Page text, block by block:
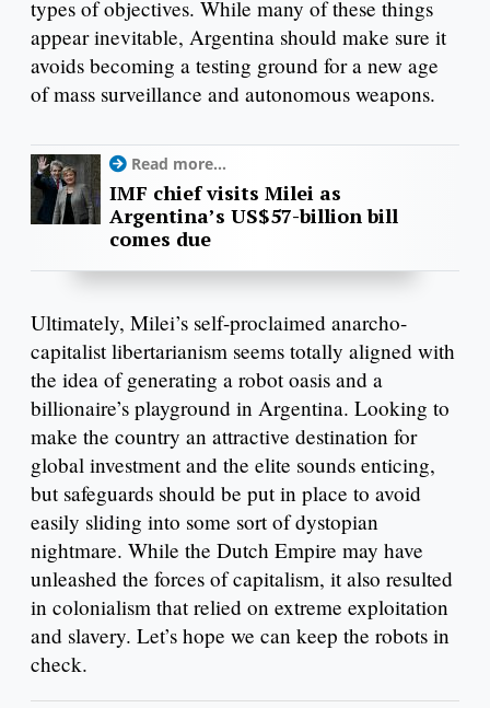
types of objectives. While many of these things
appear inevitable, Argentina should make sure it
avoids becoming a testing ground for a new age
of mass surveillance and autonomous weapons.
Read more...
IMF chief visits Milei as
Argentina’s US$57-billion bill
comes due
Ultimately, Milei’s self-proclaimed anarcho-
capitalist libertarianism seems totally aligned with
the idea of generating a robot oasis and a
billionaire’s playground in Argentina. Looking to
make the country an attractive destination for
global investment and the elite sounds enticing,
but safeguards should be put in place to avoid
easily sliding into some sort of dystopian
nightmare. While the Dutch Empire may have
unleashed the forces of capitalism, it also resulted
in colonialism that relied on extreme exploitation
and slavery. Let’s hope we can keep the robots in
check.